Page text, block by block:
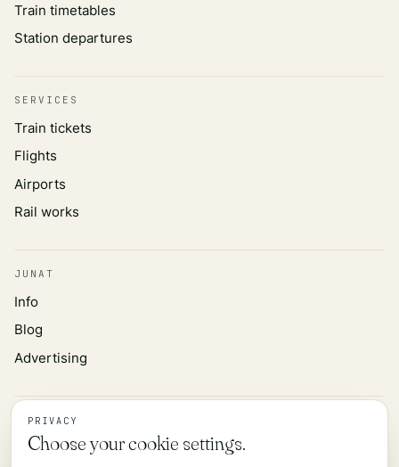
Train timetables
Station departures
SERVICES
Train tickets
Flights
Airports
Rail works
JUNAT
Info
Blog
Advertising
INFORMATION
Privacy policy
PRIVACY
Choose your cookie settings.